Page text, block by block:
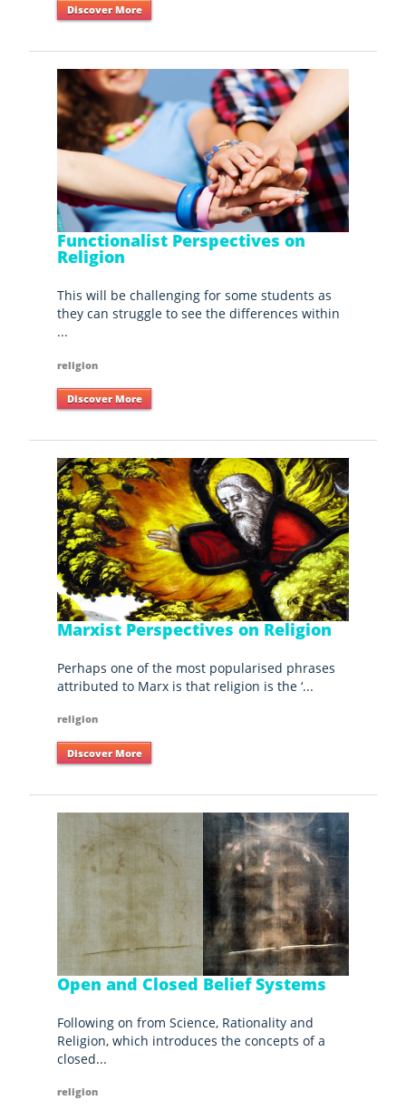
Discover More
Functionalist Perspectives on
Religion
This will be challenging for some students as
they can struggle to see the differences within
...
religion
Discover More
Marxist Perspectives on Religion
Perhaps one of the most popularised phrases
attributed to Marx is that religion is the ‘...
religion
Discover More
Open and Closed Belief Systems
Following on from Science, Rationality and
Religion, which introduces the concepts of a
closed...
religion